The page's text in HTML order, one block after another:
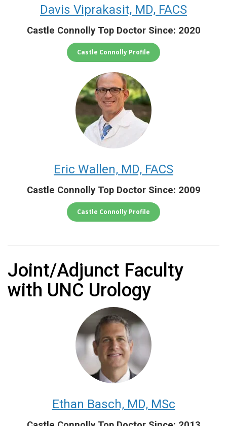
Davis Viprakasit, MD, FACS
Castle Connolly Top Doctor Since: 2020
Castle Connolly Profile
Eric Wallen, MD, FACS
Castle Connolly Top Doctor Since: 2009
Castle Connolly Profile
Joint/Adjunct Faculty
with UNC Urology
Ethan Basch, MD, MSc